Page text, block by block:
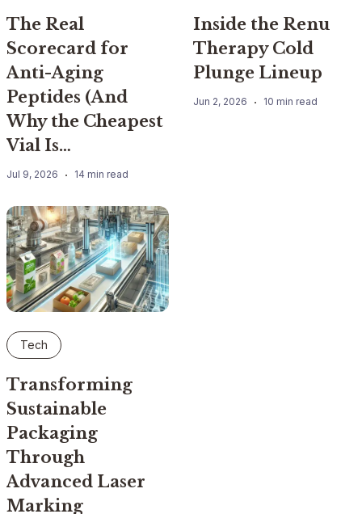
The Real
Scorecard for
Anti-Aging
Peptides (And
Why the Cheapest
Vial Is…
Jul 9, 2026 14 min read
Inside the Renu
Therapy Cold
Plunge Lineup
Jun 2, 2026 10 min read
Tech
Transforming
Sustainable
Packaging
Through
Advanced Laser
Marking